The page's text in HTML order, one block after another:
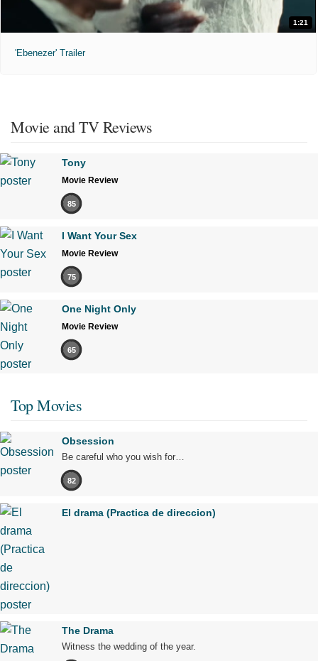
1:21
'Ebenezer' Trailer
Movie and TV Reviews
Tony
Movie Review
85
I Want Your Sex
Movie Review
75
One Night Only
Movie Review
65
Top Movies
Obsession
Be careful who you wish for…
82
El drama (Practica de direccion)
The Drama
Witness the wedding of the year.